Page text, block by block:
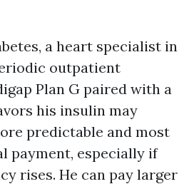
a heart specialist in
outpatient
Plan G paired with a
his insulin may
predictable and most
payment, especially if
rises. He can pay larger